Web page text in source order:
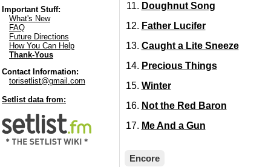
Important Stuff:
What's New
FAQ
Future Directions
How You Can Help
Thank-Yous
Contact Information:
torisetlist@gmail.com
Setlist data from:
Doughnut Song
Father Lucifer
Caught a Lite Sneeze
Precious Things
Winter
Not the Red Baron
Me And a Gun
Encore